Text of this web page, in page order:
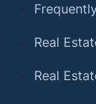
Real
Real